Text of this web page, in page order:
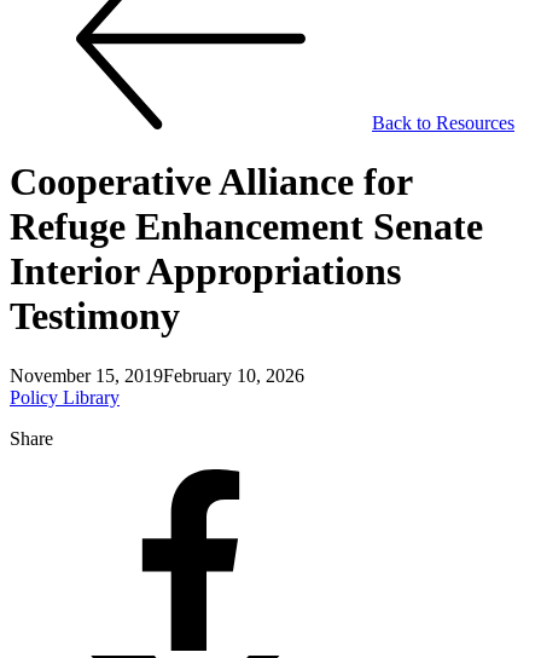
Back to Resources
Cooperative Alliance for
Refuge Enhancement Senate
Interior Appropriations
Testimony
November 15, 2019February 10, 2026
Policy Library
Share